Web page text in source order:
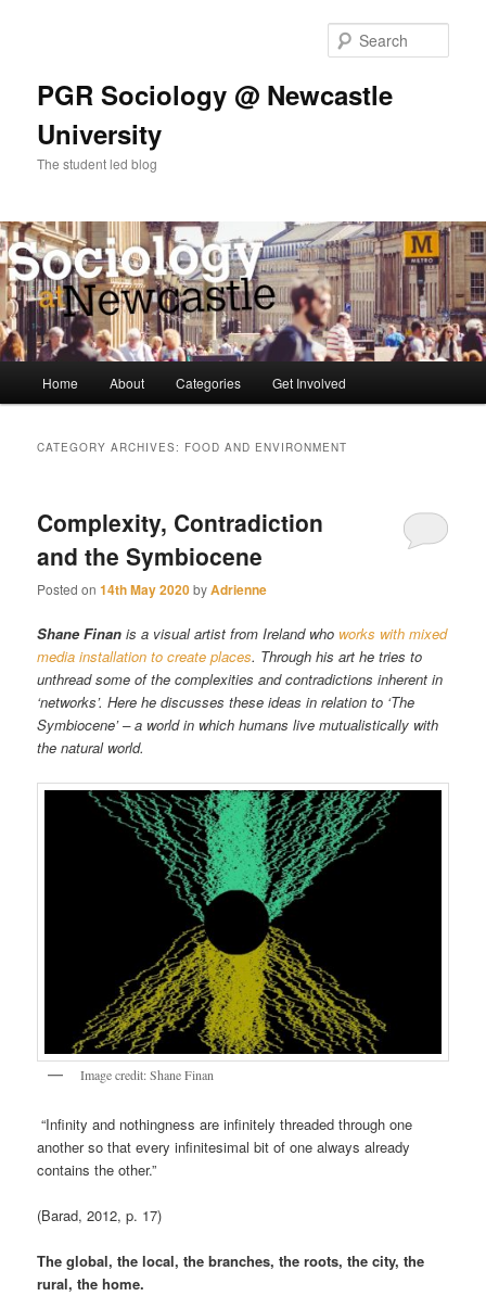
PGR Sociology @ Newcastle
University
The student led blog
Home About Categories Get Involved
CATEGORY ARCHIVES: FOOD AND ENVIRONMENT
Complexity, Contradiction
and the Symbiocene
Posted on14th May 2020byAdrienne
Shane Finan is a visual artist from Ireland who works with mixed
media installation to create places. Through his art he tries to
unthread some of the complexities and contradictions inherent in
‘networks’. Here he discusses these ideas in relation to ‘The
Symbiocene’ – a world in which humans live mutualistically with
the natural world.
Image credit: Shane Finan
“Infinity and nothingness are infinitely threaded through one
another so that every infinitesimal bit of one always already
contains the other.”
(Barad, 2012, p. 17)
The global, the local, the branches, the roots, the city, the
rural, the home.